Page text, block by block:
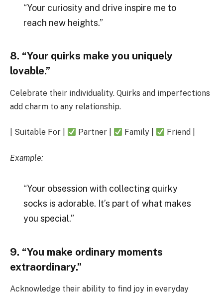
“Your curiosity and drive inspire me to
reach new heights.”
8. “Your quirks make you uniquely
lovable.”
Celebrate their individuality. Quirks and imperfections
add charm to any relationship.
| Suitable For | Partner | Family | Friend |
Example:
“Your obsession with collecting quirky
socks is adorable. It’s part of what makes
you special.”
9. “You make ordinary moments
extraordinary.”
Acknowledge their ability to find joy in everyday